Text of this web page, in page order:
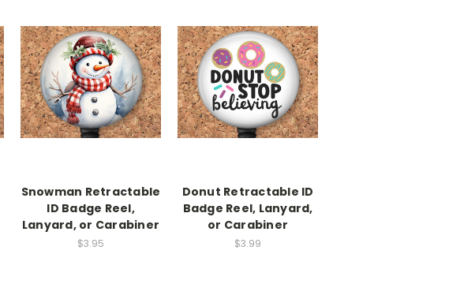
Snowman Retractable
ID Badge Reel,
Lanyard, or Carabiner
$3.95
Donut Retractable ID
Badge Reel, Lanyard,
or Carabiner
$3.99